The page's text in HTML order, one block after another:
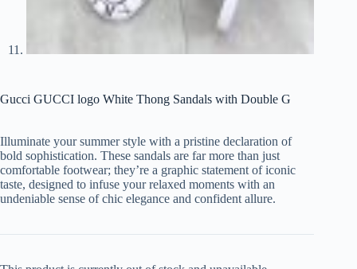
Gucci GUCCI logo White Thong Sandals with Double G
Illuminate your summer style with a pristine declaration of
bold sophistication. These sandals are far more than just
comfortable footwear; they’re a graphic statement of iconic
taste, designed to infuse your relaxed moments with an
undeniable sense of chic elegance and confident allure.